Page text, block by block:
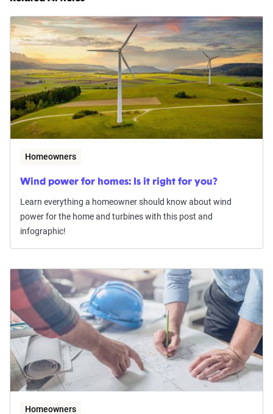
Homeowners
Wind power for homes: Is it right for you?
Learn everything a homeowner should know about wind
power for the home and turbines with this post and
infographic!
Homeowners